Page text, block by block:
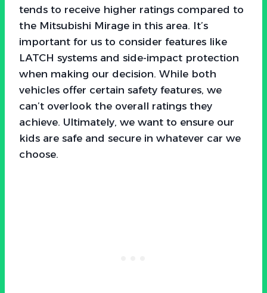
tends to receive higher ratings compared to
the Mitsubishi Mirage in this area. It’s
important for us to consider features like
LATCH systems and side-impact protection
when making our decision. While both
vehicles offer certain safety features, we
can’t overlook the overall ratings they
achieve. Ultimately, we want to ensure our
kids are safe and secure in whatever car we
choose.